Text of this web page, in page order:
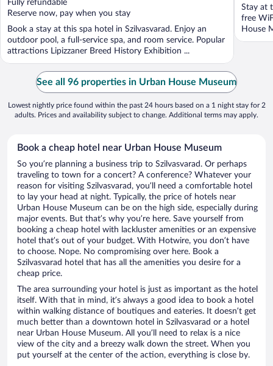
5
Fully refundable
Reserve now, pay when you stay
Book a stay at this spa hotel in Szilvasvarad. Enjoy an
outdoor pool, a full-service spa, and room service. Popular
attractions Lipizzaner Breed History Exhibition ...
5
Stay at
free
House
See all 96 properties in Urban House Museum
Lowest nightly price found within the past 24 hours based on a 1 night stay for 2
adults. Prices and availability subject to change. Additional terms may apply.
Book a cheap hotel near Urban House Museum
So you’re planning a business trip to Szilvasvarad. Or perhaps
traveling to town for a concert? A conference? Whatever your
reason for visiting Szilvasvarad, you’ll need a comfortable hotel
to lay your head at night. Typically, the price of hotels near
Urban House Museum can be on the high side, especially during
major events. But that’s why you’re here. Save yourself from
booking a cheap hotel with lackluster amenities or an expensive
hotel that’s out of your budget. With Hotwire, you don’t have
to choose. Nope. No compromising over here. Book a
Szilvasvarad hotel that has all the amenities you desire for a
cheap price.
The area surrounding your hotel is just as important as the hotel
itself. With that in mind, it’s always a good idea to book a hotel
within walking distance of boutiques and eateries. It doesn’t get
much better than a downtown hotel in Szilvasvarad or a hotel
near Urban House Museum. All you’ll need to relax is a nice
view of the city and a breezy walk down the street. When you
put yourself at the center of the action, everything is close by.